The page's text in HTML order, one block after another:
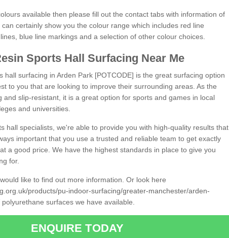
available then please fill out the contact tabs with information of
certainly show you the colour range which includes red line
blue line markings and a selection of other colour choices.
Sports Hall Surfacing Near Me
hall surfacing in Arden Park [POTCODE] is the great surfacing option
to you that are looking to improve their surrounding areas. As the
and slip-resistant, it is a great option for sports and games in local
and universities.
hall specialists, we're able to provide you with high-quality results that
important that you use a trusted and reliable team to get exactly
a good price. We have the highest standards in place to give you
for.
like to find out more information. Or look here
products/pu-indoor-surfacing/greater-manchester/arden-
surfaces we have available.
ENQUIRE TODAY